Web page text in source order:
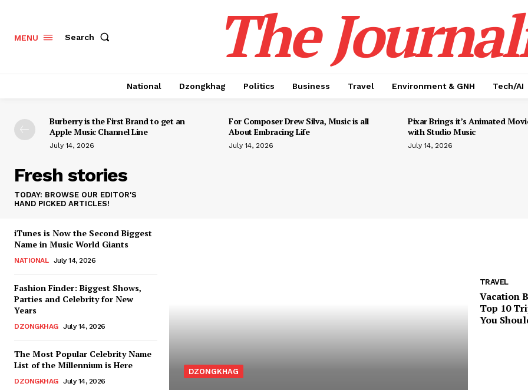
MENU Search The
National Dzongkhag Politics Business Travel Environment & GNH Tech/AI
Burberry is the First Brand to get an
Apple Music Channel Line
July 14, 2026
For Composer Drew Silva, Music is all
About Embracing Life
July 14, 2026
Pixar Brings it’s Animated
with Studio Music
July 14, 2026
Fresh stories
TODAY: BROWSE OUR EDITOR'S
HAND PICKED ARTICLES!
iTunes is Now the Second Biggest
Name in Music World Giants
NATIONAL July 14, 2026
Fashion Finder: Biggest Shows,
Parties and Celebrity for New
Years
DZONGKHAG July 14, 2026
The Most Popular Celebrity Name
List of the Millennium is Here
DZONGKHAG July 14, 2026
DZONGKHAG
TRAVEL
Vacation
Top 10
You